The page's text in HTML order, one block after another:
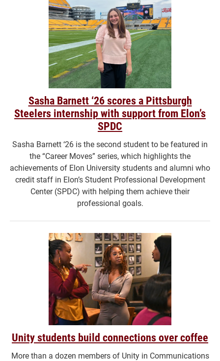
Sasha Barnett ‘26 scores a Pittsburgh
Steelers internship with support from Elon’s
SPDC
Sasha Barnett ‘26 is the second student to be featured in
the “Career Moves” series, which highlights the
achievements of Elon University students and alumni who
credit staff in Elon’s Student Professional Development
Center (SPDC) with helping them achieve their
professional goals.
Unity students build connections over coffee
More than a dozen members of Unity in Communications